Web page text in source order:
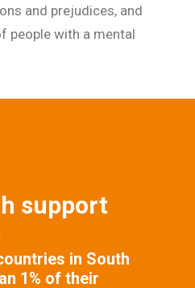
and prejudices, and
people with a mental
support
in South
1% of their